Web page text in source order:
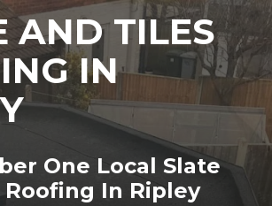
AND TILES
IN
One Local Slate
In Ripley